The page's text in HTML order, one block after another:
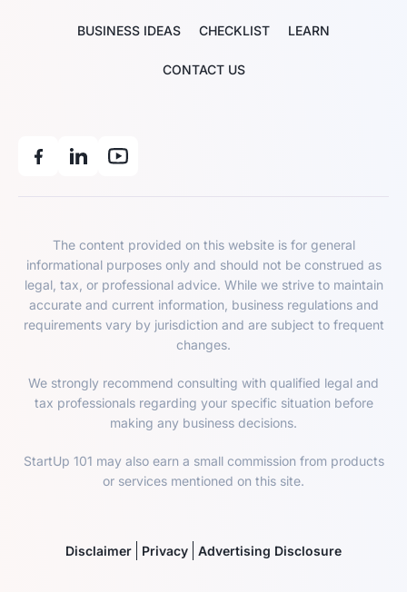
BUSINESS IDEAS CHECKLIST LEARN
CONTACT US
The content provided on this website is for general
informational purposes only and should not be construed as
legal, tax, or professional advice. While we strive to maintain
accurate and current information, business regulations and
requirements vary by jurisdiction and are subject to frequent
changes.
We strongly recommend consulting with qualified legal and
tax professionals regarding your specific situation before
making any business decisions.
StartUp 101 may also earn a small commission from products
or services mentioned on this site.
Disclaimer Privacy Advertising Disclosure